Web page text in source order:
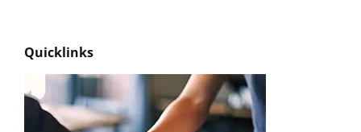
Quicklinks